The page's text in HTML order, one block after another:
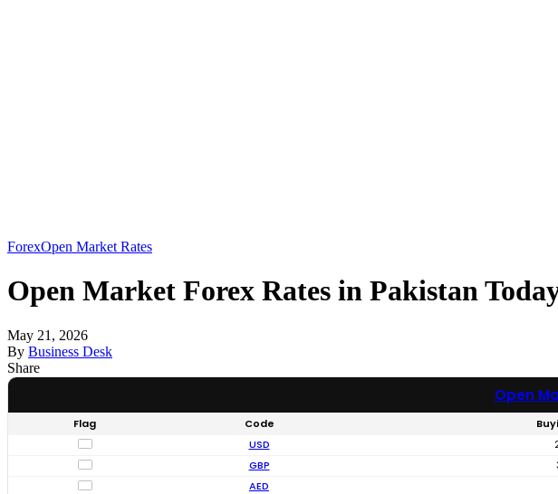
ForexOpen Market Rates
Open Market Forex Rates in Pakistan
May 21, 2026
By Business Desk
Share
Open
Flag Code
USD
GBP
AED